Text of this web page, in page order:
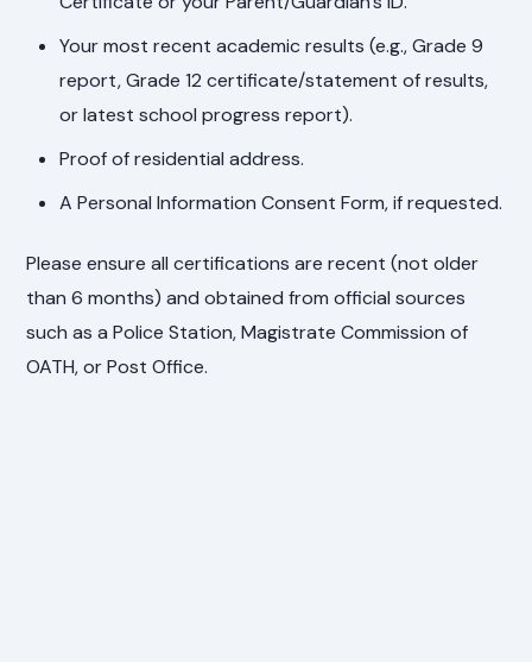
Your most recent academic results (e.g., Grade 9
report, Grade 12 certificate/statement of results,
or latest school progress report).
Proof of residential address.
A Personal Information Consent Form, if requested.
Please ensure all certifications are recent (not older
than 6 months) and obtained from official sources
such as a Police Station, Magistrate Commission of
OATH, or Post Office.